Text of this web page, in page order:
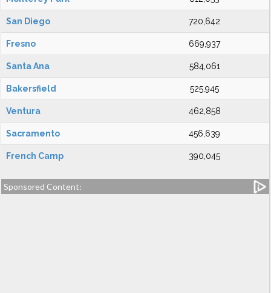
San Diego 720,642
Fresno 669,937
Santa Ana 584,061
Bakersfield 525,945
Ventura 462,858
Sacramento 456,639
French Camp 390,045
Sponsored Content: